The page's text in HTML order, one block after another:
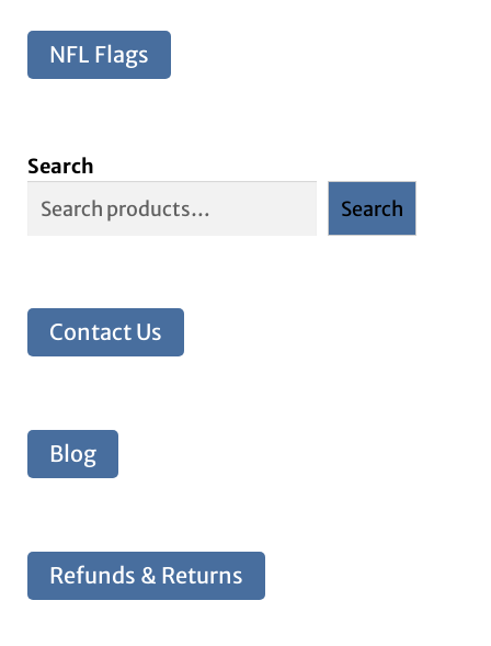
NFL Flags
Search
Search
Contact Us
Blog
Refunds & Returns